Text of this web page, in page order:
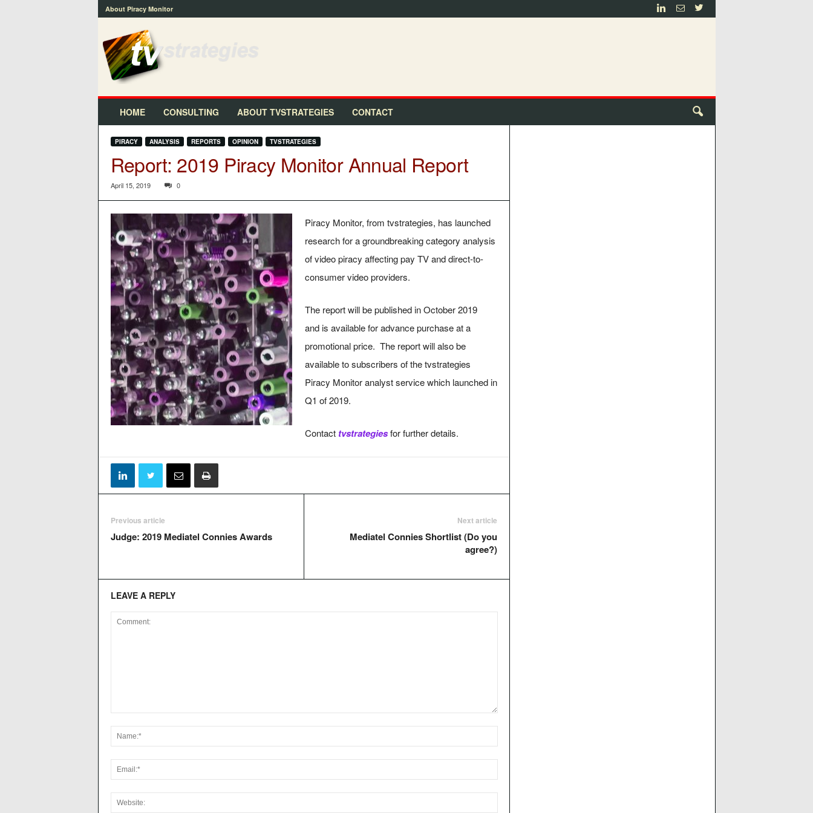
About Piracy Monitor
v
s
HOME CONSULTING ABOUT TVSTRATEGIES CONTACT
PIRACY ANALYSIS REPORTS OPINION TVSTRATEGIES
Report: 2019 Piracy Monitor Annual Report
April 15, 2019 0
Piracy Monitor, from tvstrategies, has launched
research for a groundbreaking category analysis
of video piracy affecting pay TV and direct-to-
consumer video providers.
The report will be published in October 2019
and is available for advance purchase at a
promotional price. The report will also be
available to subscribers of the tvstrategies
Piracy Monitor analyst service which launched in
Q1 of 2019.
Contact tvstrategiesfor further details.
Previous article
Judge: 2019 Mediatel Connies Awards
Next article
Mediatel Connies Shortlist (Do you
agree?)
LEAVE A REPLY